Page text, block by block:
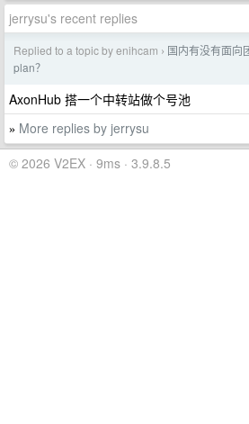
jerrysu's recent replies
Replied to a topic by enihcam › 国内有没有面向
plan？
AxonHub 搭一个中转站做个号池
» More replies by jerrysu
© 2026 V2EX · 9ms · 3.9.8.5